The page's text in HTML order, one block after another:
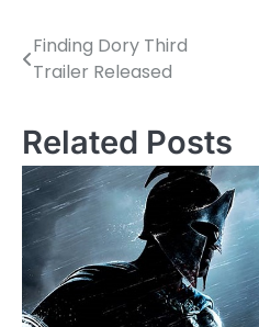
P
s
t
n
a
v
Finding Dory Third
Trailer Released
Related Posts